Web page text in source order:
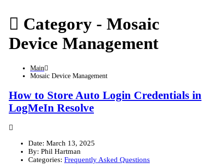
Category - Mosaic
Device Management
Main
Mosaic Device Management
How to Store Auto Login Credentials in
LogMeIn Resolve
Date: March 13, 2025
By: Phil Hartman
Categories: Frequently Asked Questions